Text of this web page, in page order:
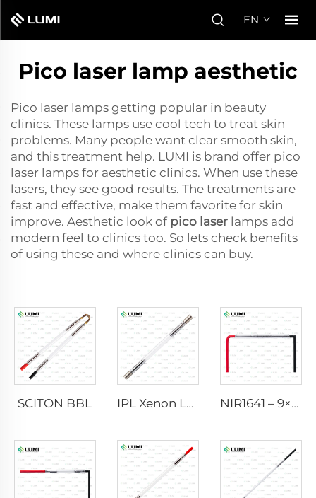
EN
Pico laser lamp aesthetic
Pico laser lamps getting popular in beauty
clinics. These lamps use cool tech to treat skin
problems. Many people want clear smooth skin,
and this treatment help. LUMI is brand offer pico
laser lamps for aesthetic clinics. When use these
lasers, they see good results. The treatments are
fast and effective, make them favorite for skin
improve. Aesthetic look of pico laser lamps add
modern feel to clinics too. So lets check benefits
of using these and where clinics can buy.
SCITON BBL IPL Xenon Lamp P1640 – 7×47×110 mm NIR1641 – 9×45×110 mm